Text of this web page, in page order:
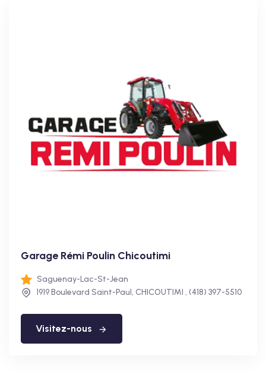
Garage Rémi Poulin Chicoutimi
Saguenay-Lac-St-Jean
1919 Boulevard Saint-Paul, CHICOUTIMI , (418) 397-5510
Visitez-nous